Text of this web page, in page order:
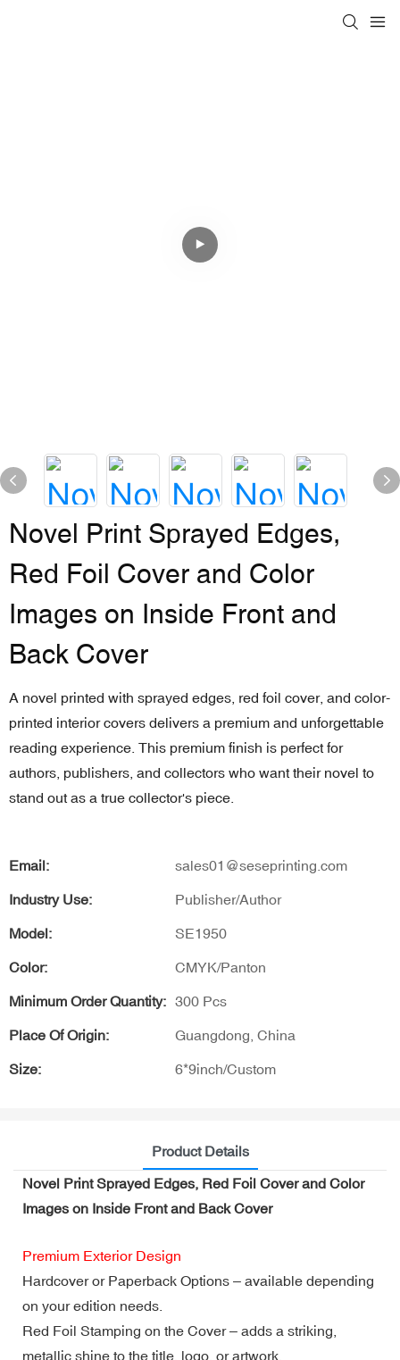
Novel Print Sprayed Edges,
Red Foil Cover and Color
Images on Inside Front and
Back Cover
A novel printed with sprayed edges, red foil cover, and color-
printed interior covers delivers a premium and unforgettable
reading experience. This premium finish is perfect for
authors, publishers, and collectors who want their novel to
stand out as a true collector's piece.
Email: sales01@seseprinting.com
Industry Use: Publisher/Author
Model: SE1950
Color: CMYK/Panton
Minimum Order Quantity: 300 Pcs
Place Of Origin: Guangdong, China
Size: 6*9inch/Custom
Product Details
Novel Print Sprayed Edges, Red Foil Cover and Color
Images on Inside Front and Back Cover
Premium Exterior Design
Hardcover or Paperback Options – available depending
on your edition needs.
Red Foil Stamping on the Cover – adds a striking,
metallic shine to the title, logo, or artwork.